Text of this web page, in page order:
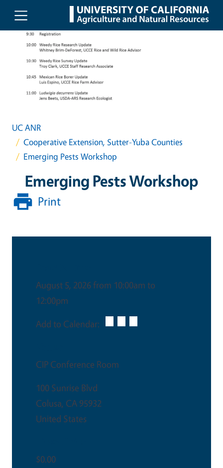
Skip to main content
UC ANR
Cooperative Extension, Sutter-Yuba Counties
Emerging Pests Workshop
Emerging Pests Workshop
Print
August 5, 2026 from 10:00am to
12:00pm
Add to Calendar:
CIP Conference Room
100 Sunrise Blvd
Colusa, CA 95932
United States
$0.00